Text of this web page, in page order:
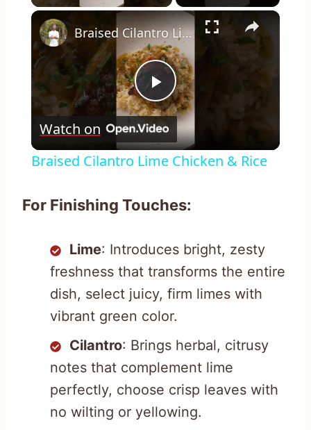
×
Play
Video
Braised Cilantro Lime Chicken & Rice
Watch on
Braised Cilantro Lime Chicken & Rice
For Finishing Touches:
Lime: Introduces bright, zesty
freshness that transforms the entire
dish, select juicy, firm limes with
vibrant green color.
Cilantro: Brings herbal, citrusy
notes that complement lime
perfectly, choose crisp leaves with
no wilting or yellowing.